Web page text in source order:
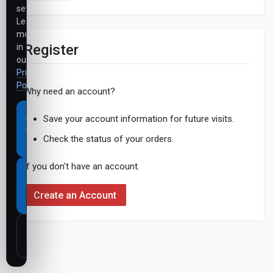
Register
Why need an account?
Save your account information for future visits.
Check the status of your orders.
If you don't have an account.
Create an Account
settings.
Learn
more
in
our
Privacy
Policy
Accept
all
cookies
Necessary
cookies
only